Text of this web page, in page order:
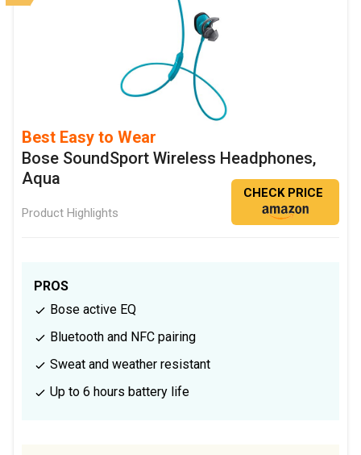
Best Easy to Wear
Bose SoundSport Wireless Headphones,
Aqua
Product Highlights
CHECK PRICE
PROS
Bose active EQ
Bluetooth and NFC pairing
Sweat and weather resistant
Up to 6 hours battery life